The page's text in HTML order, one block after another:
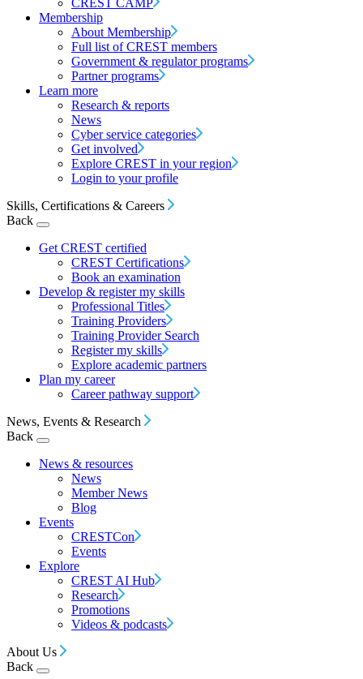
CREST CAMP
Membership
About Membership
Full list of CREST members
Government & regulator programs
Partner programs
Learn more
Research & reports
News
Cyber service categories
Get involved
Explore CREST in your region
Login to your profile
Skills, Certifications & Careers
Back
Get CREST certified
CREST Certifications
Book an examination
Develop & register my skills
Professional Titles
Training Providers
Training Provider Search
Register my skills
Explore academic partners
Plan my career
Career pathway support
News, Events & Research
Back
News & resources
News
Member News
Blog
Events
CRESTCon
Events
Explore
CREST AI Hub
Research
Promotions
Videos & podcasts
About Us
Back